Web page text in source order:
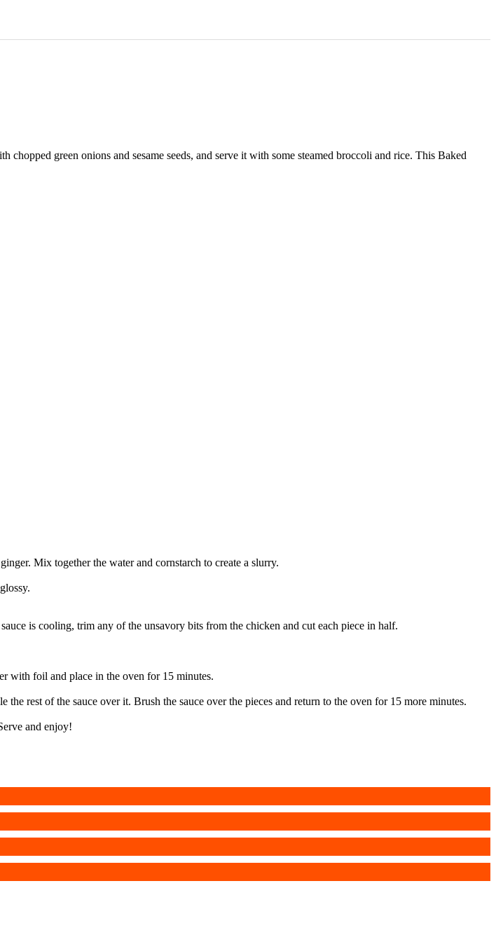
green onions and sesame seeds, and serve it with some steamed broccoli and rice. This Baked
Mix together the water and cornstarch to create a slurry.
is cooling, trim any of the unsavory bits from the chicken and cut each piece in half.
with foil and place in the oven for 15 minutes.
rest of the sauce over it. Brush the sauce over the pieces and return to the oven for 15 more minutes.
and enjoy!